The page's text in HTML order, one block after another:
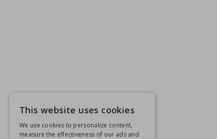
This website uses cookies
We use cookies to personalize content,
measure the effectiveness of our ads and